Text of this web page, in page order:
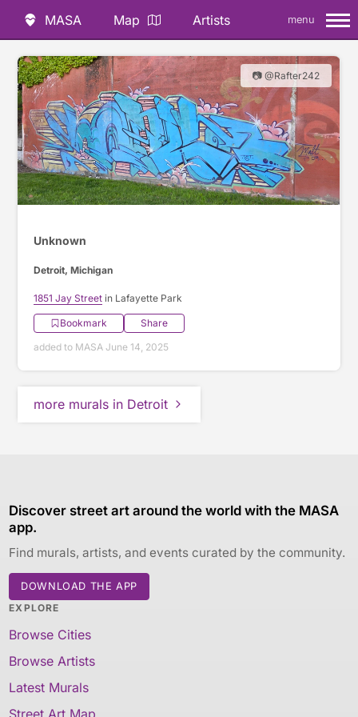
MASA Map Artists menu
📷 @Rafter242
Unknown
Detroit, Michigan
1851 Jay Street in Lafayette Park
Bookmark
Share
added to MASA June 14, 2025
more murals in Detroit
Discover street art around the world with the MASA
app.
Find murals, artists, and events curated by the community.
DOWNLOAD THE APP
EXPLORE
Browse Cities
Browse Artists
Latest Murals
Street Art Map